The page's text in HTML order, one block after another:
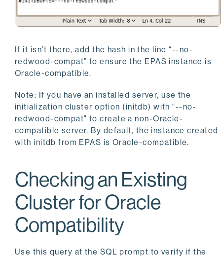
If it isn’t there, add the hash in the line “--no-
redwood-compat” to ensure the EPAS instance is
Oracle-compatible.
Note: If you have an installed server, use the
initialization cluster option (initdb) with “--no-
redwood-compat" to create a non-Oracle-
compatible server. By default, the instance created
with initdb from EPAS is Oracle-compatible.
Checking an Existing
Cluster for Oracle
Compatibility
Use this query at the SQL prompt to verify if the